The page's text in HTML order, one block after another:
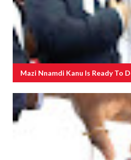
Mazi Nnamdi Kanu Is Ready To